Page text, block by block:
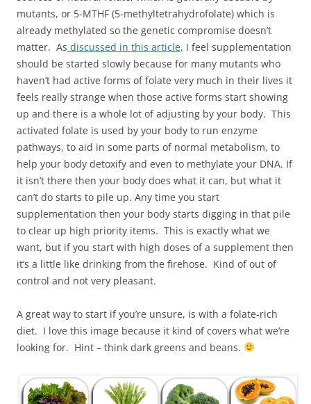
mutants, or 5-MTHF (5-methyltetrahydrofolate) which is
already methylated so the genetic compromise doesn’t
matter. As discussed in this article, I feel supplementation
should be started slowly because for many mutants who
haven’t had active forms of folate very much in their lives it
feels really strange when those active forms start showing
up and there is a whole lot of adjusting by your body. This
activated folate is used by your body to run enzyme
pathways, to aid in some parts of normal metabolism, to
help your body detoxify and even to methylate your DNA. If
it isn’t there then your body does what it can, but what it
can’t do starts to pile up. Any time you start
supplementation then your body starts digging in that pile
to clear up high priority items. This is exactly what we
want, but if you start with high doses of a supplement then
it’s a little like drinking from the firehose. Kind of out of
control and not very pleasant.
A great way to start if you’re unsure, is with a folate-rich
diet. I love this image because it kind of covers what we’re
looking for. Hint – think dark greens and beans.